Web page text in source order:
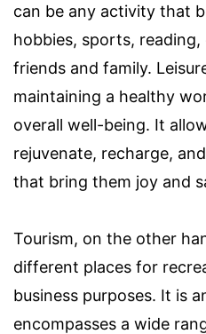
can be any activity that
hobbies, sports,
friends and family.
maintaining a healthy
overall well-being. It
rejuvenate, recharge,
that bring them joy and
Tourism, on the other
different places for
business purposes. It is
encompasses a wide